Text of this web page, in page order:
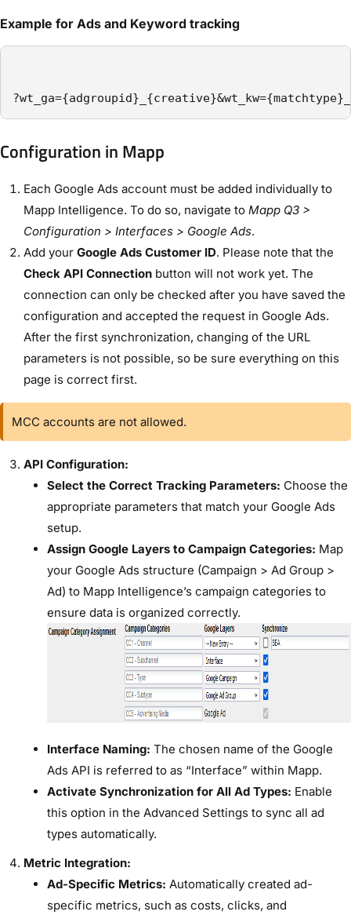
Example for Ads and Keyword tracking
Configuration in Mapp
Each Google Ads account must be added individually to
Mapp Intelligence. To do so, navigate to Mapp Q3 >
Configuration > Interfaces > Google Ads.
Add your Google Ads Customer ID. Please note that the
Check API Connection button will not work yet. The
connection can only be checked after you have saved the
configuration and accepted the request in Google Ads.
After the first synchronization, changing of the URL
parameters is not possible, so be sure everything on this
page is correct first.
MCC accounts are not allowed.
API Configuration:
Select the Correct Tracking Parameters: Choose the
appropriate parameters that match your Google Ads
setup.
Assign Google Layers to Campaign Categories: Map
your Google Ads structure (Campaign > Ad Group >
Ad) to Mapp Intelligence’s campaign categories to
ensure data is organized correctly.
Interface Naming: The chosen name of the Google
Ads API is referred to as “Interface” within Mapp.
Activate Synchronization for All Ad Types: Enable
this option in the Advanced Settings to sync all ad
types automatically.
Metric Integration:
Ad-Specific Metrics: Automatically created ad-
specific metrics, such as costs, clicks, and